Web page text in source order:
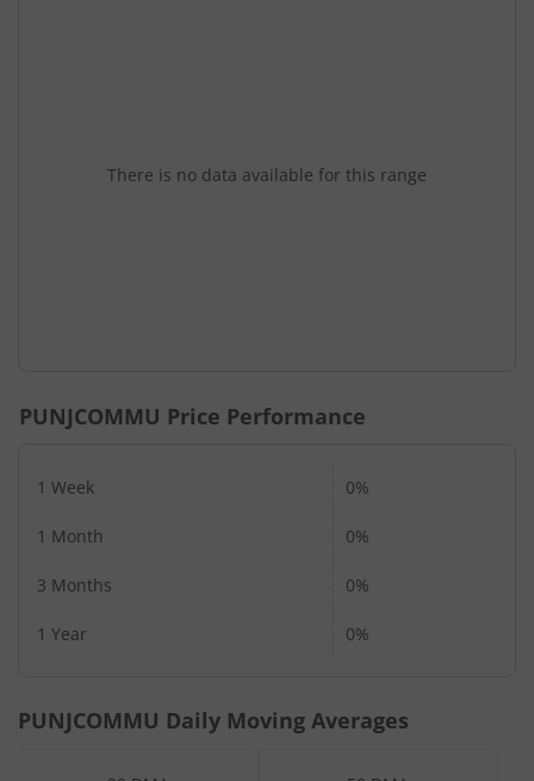
There is no data available for this range
PUNJCOMMU Price Performance
1 Week 0%
1 Month 0%
3 Months 0%
1 Year 0%
PUNJCOMMU Daily Moving Averages